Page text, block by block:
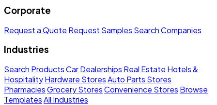
Corporate
Request a Quote Request Samples Search Companies
Industries
Search ProductsCar Dealerships Real Estate Hotels &
HospitalityHardware StoresAuto Parts Stores
PharmaciesGrocery StoresConvenience Stores Browse
TemplatesAll Industries